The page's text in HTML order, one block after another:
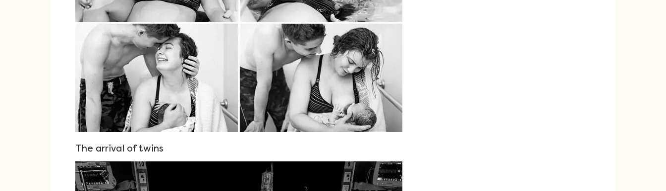
The arrival of twins